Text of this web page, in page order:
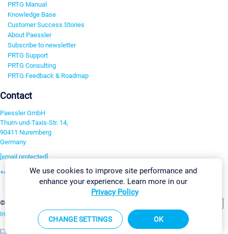
PRTG Manual
Knowledge Base
Customer Success Stories
About Paessler
Subscribe to newsletter
PRTG Support
PRTG Consulting
PRTG Feedback & Roadmap
Contact
Paessler GmbH
Thurn-und-Taxis-Str. 14,
90411 Nuremberg
Germany
[email protected]
+49 911 93775-0
©2026 Paessler GmbH
Imprint Report Vulnerability Download & InstallSitemap
We use cookies to improve site performance and
enhance your experience. Learn more in our
Privacy Policy
CHANGE SETTINGS OK